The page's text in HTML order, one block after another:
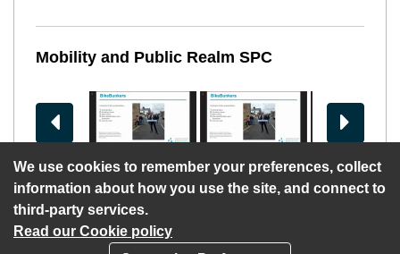
We use cookies to remember your preferences, collect
information about how you use the site, and connect to
third-party services.
Read our Cookie policy
Mobility and Public Realm SPC
View previous slides View